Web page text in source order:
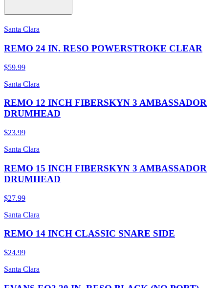
Santa Clara
REMO 24 IN. RESO POWERSTROKE CLEAR
$59.99
Santa Clara
REMO 12 INCH FIBERSKYN 3 AMBASSADOR
DRUMHEAD
$23.99
Santa Clara
REMO 15 INCH FIBERSKYN 3 AMBASSADOR
DRUMHEAD
$27.99
Santa Clara
REMO 14 INCH CLASSIC SNARE SIDE
$24.99
Santa Clara